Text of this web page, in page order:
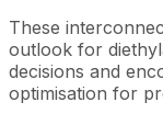
These
outlook for
decisions and
optimisation for